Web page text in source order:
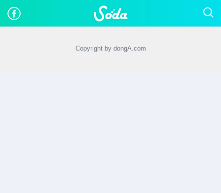
Copyright by dongA.com